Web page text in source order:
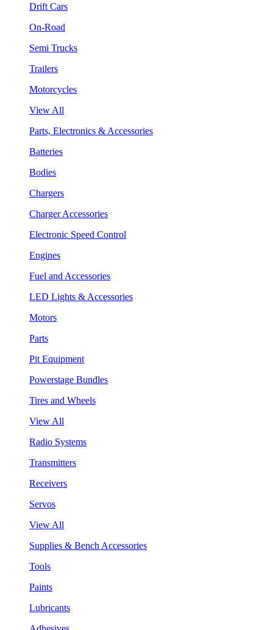
Drift Cars
On-Road
Semi Trucks
Trailers
Motorcycles
View All
Parts, Electronics & Accessories
Batteries
Bodies
Chargers
Charger Accessories
Electronic Speed Control
Engines
Fuel and Accessories
LED Lights & Accessories
Motors
Parts
Pit Equipment
Powerstage Bundles
Tires and Wheels
View All
Radio Systems
Transmitters
Receivers
Servos
View All
Supplies & Bench Accessories
Tools
Paints
Lubricants